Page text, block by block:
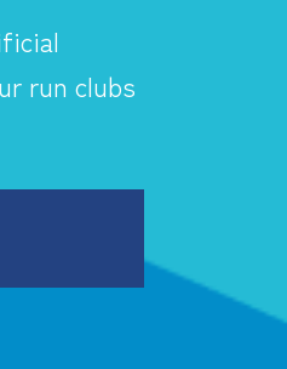
run clubs